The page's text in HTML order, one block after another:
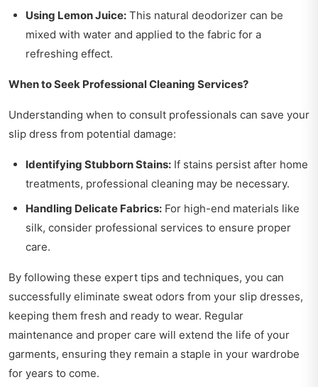
Using Lemon Juice: This natural deodorizer can be
mixed with water and applied to the fabric for a
refreshing effect.
When to Seek Professional Cleaning Services?
Understanding when to consult professionals can save your
slip dress from potential damage:
Identifying Stubborn Stains: If stains persist after home
treatments, professional cleaning may be necessary.
Handling Delicate Fabrics: For high-end materials like
silk, consider professional services to ensure proper
care.
By following these expert tips and techniques, you can
successfully eliminate sweat odors from your slip dresses,
keeping them fresh and ready to wear. Regular
maintenance and proper care will extend the life of your
garments, ensuring they remain a staple in your wardrobe
for years to come.